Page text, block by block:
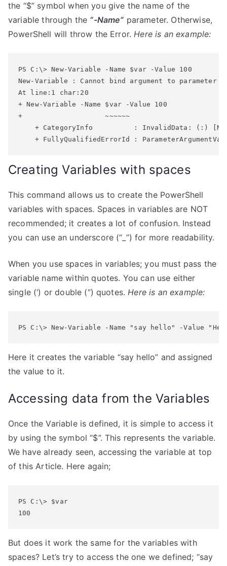
the “$” symbol when you give the name of the
variable through the “-Name” parameter. Otherwise,
PowerShell will throw the Error.Here is an example:
New-Variable : Cannot bind argument to
At line:1 char:20
+ New-Variable -Name $var -Value 100
+                    ~~~~~~
+ CategoryInfo          : InvalidData: (:)
Creating Variables with spaces
This command allows us to create the PowerShell
variables with spaces. Spaces in variables are NOT
recommended; it creates a lot of confusion. Instead
you can use an underscore (“_”) for more readability.
When you use spaces in variables; you must pass the
variable name within quotes. You can use either
single (‘) or double (“) quotes.Here is an example:
PS C:\> New-Variable -Name "say hello" -Value
Here it creates the variable “say hello” and assigned
the value to it.
Accessing data from the Variables
Once the Variable is defined, it is simple to access it
by using the symbol “$”. This represents the variable.
We have already seen, accessing the variable at top
of this Article. Here again;
PS C:\> $var
100
But does it work the same for the variables with
spaces? Let’s try to access the one we defined; “say